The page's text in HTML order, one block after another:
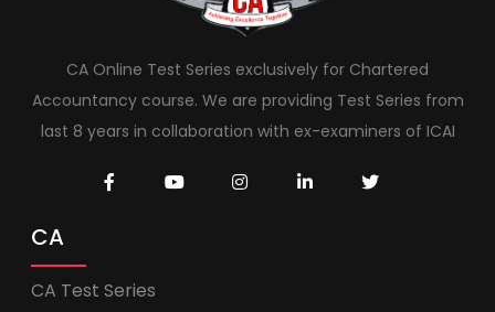
CA Online Test Series exclusively for Chartered
Accountancy course. We are providing Test Series from
last 8 years in collaboration with ex-examiners of ICAI
CA
CA Test Series